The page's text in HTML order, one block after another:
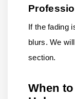
If the fading
blurs. We
section.
When